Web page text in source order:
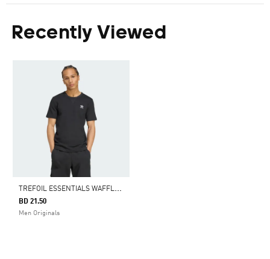
Recently Viewed
T
REFOIL ESSENTIALS WAFFLE TEE
BD 21.50
Men Originals